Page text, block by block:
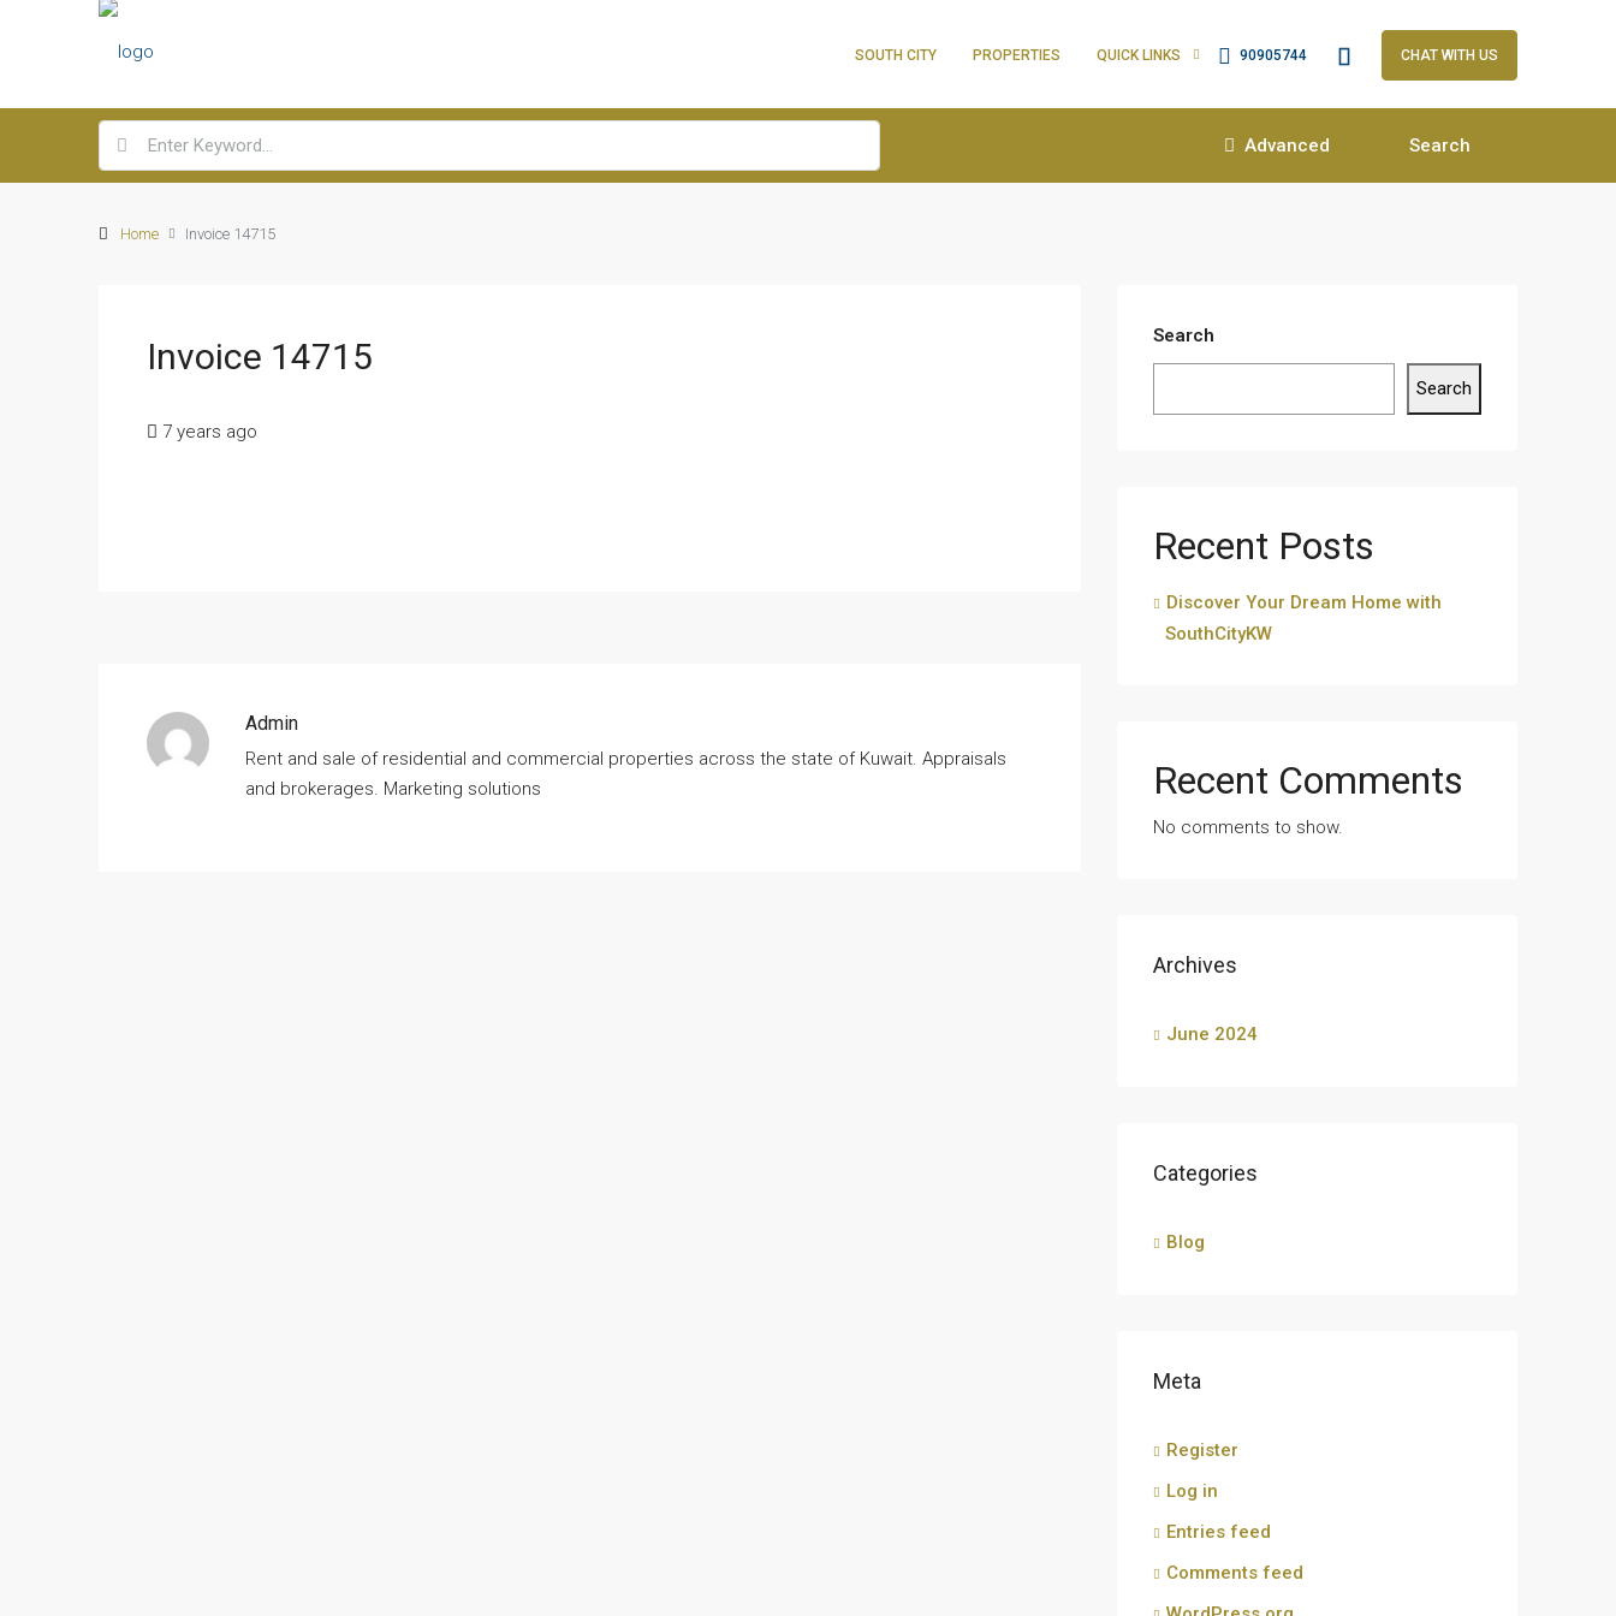
SOUTH CITY PROPERTIES QUICK LINKS 90905744 CHAT WITH US
Advanced Search
Home Invoice 14715
Invoice 14715
7 years ago
Admin
Rent and sale of residential and commercial properties across the state of Kuwait. Appraisals
and brokerages. Marketing solutions
Search
Search
Recent Posts
Discover Your Dream Home with
SouthCityKW
Recent Comments
No comments to show.
Archives
June 2024
Categories
Blog
Meta
Register
Log in
Entries feed
Comments feed